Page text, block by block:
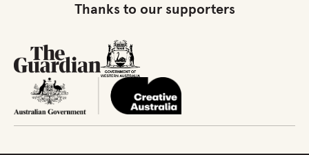
Thanks to our supporters